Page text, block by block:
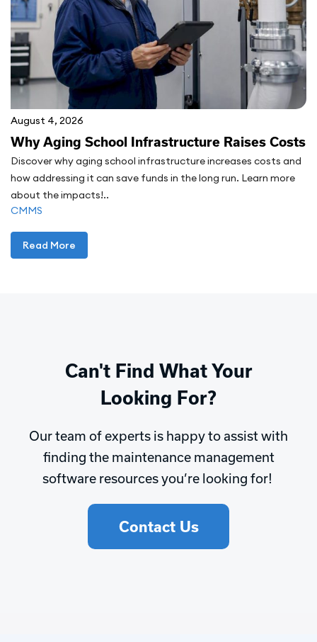
August 4, 2026
Why Aging School Infrastructure Raises Costs
Discover why aging school infrastructure increases costs and
how addressing it can save funds in the long run. Learn more
about the impacts!..
CMMS
Read More
Can't Find What Your
Looking For?
Our team of experts is happy to assist with
finding the maintenance management
software resources you’re looking for!
Contact Us